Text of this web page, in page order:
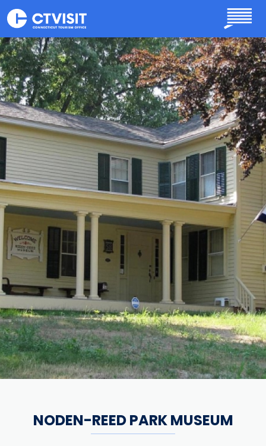
Skip to main content
NODEN-REED PARK MUSEUM